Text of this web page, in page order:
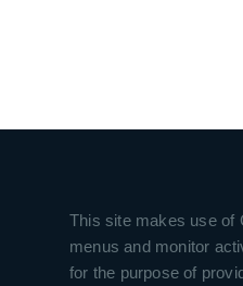
This site makes use of
menus and monitor
for the purpose of